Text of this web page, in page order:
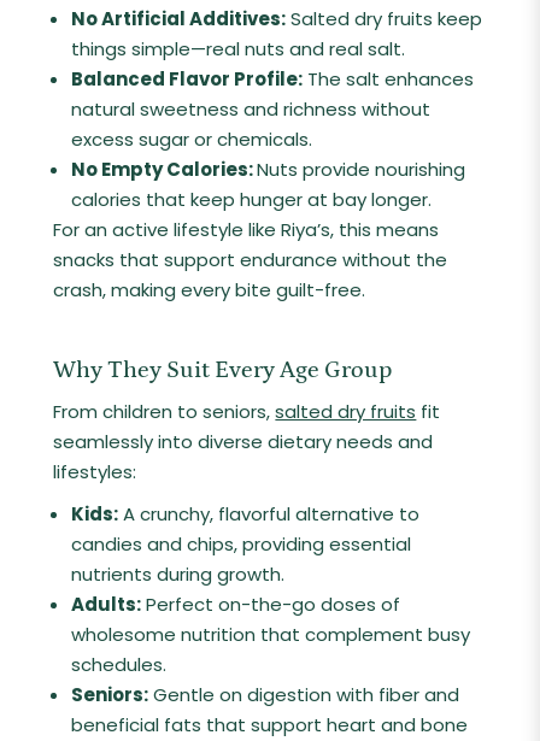
No Artificial Additives:Salted dry fruits keep
things simple—real nuts and real salt.
Balanced Flavor Profile: The salt enhances
natural sweetness and richness without
excess sugar or chemicals.
No Empty Calories:Nuts provide nourishing
calories that keep hunger at bay longer.
For an active lifestyle like Riya’s, this means
snacks that support endurance without the
crash, making every bite guilt-free.
Why They Suit Every Age Group
From children to seniors,salted dry fruits fit
seamlessly into diverse dietary needs and
lifestyles:
Kids:A crunchy, flavorful alternative to
candies and chips, providing essential
nutrients during growth.
Adults:Perfect on-the-go doses of
wholesome nutrition that complement busy
schedules.
Seniors:Gentle on digestion with fiber and
beneficial fats that support heart and bone